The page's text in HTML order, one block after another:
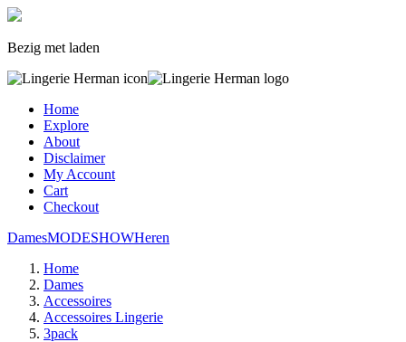
Bezig met laden
Home
Explore
About
Disclaimer
My Account
Cart
Checkout
DamesMODESHOWHeren
Home
Dames
Accessoires
Accessoires Lingerie
3pack